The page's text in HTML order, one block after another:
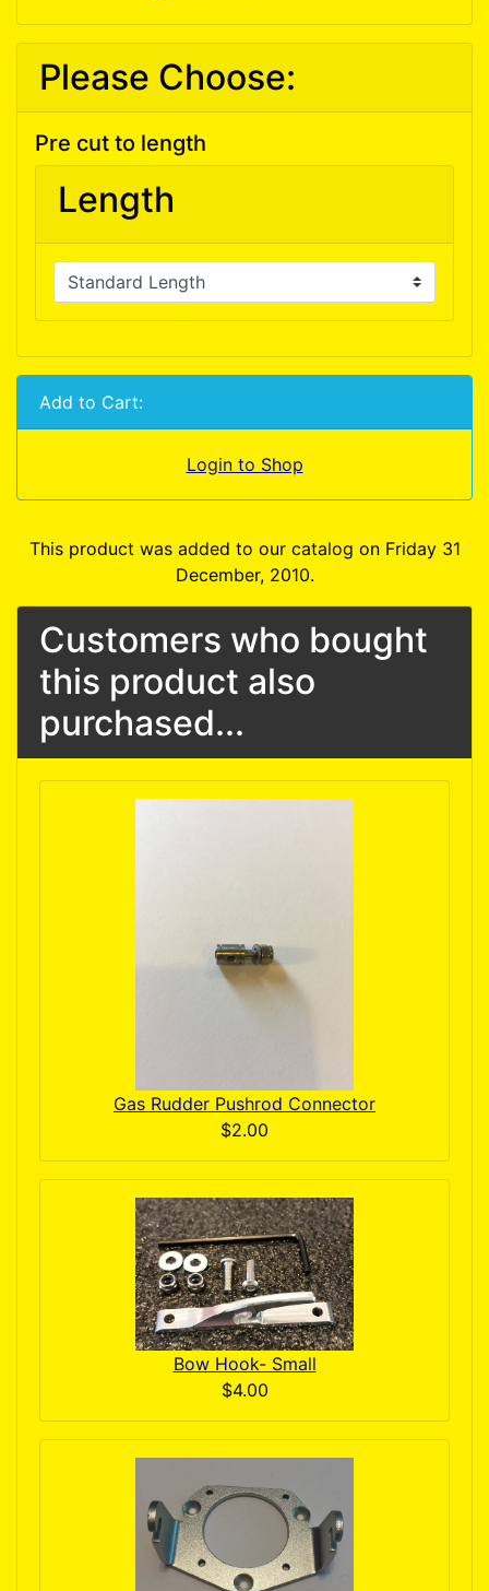
Please Choose:
Pre cut to length
Length
Add to Cart:
Login to Shop
This product was added to our catalog on Friday 31
December, 2010.
Customers who bought
this product also
purchased...
Gas Rudder Pushrod Connector
$2.00
Bow Hook- Small
$4.00